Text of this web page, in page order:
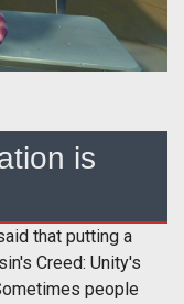
is
that putting a
Creed: Unity's
people